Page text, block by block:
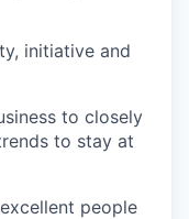
initiative and
to closely
to stay at
people